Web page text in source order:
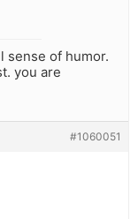
sense of humor.
you are
#1060051